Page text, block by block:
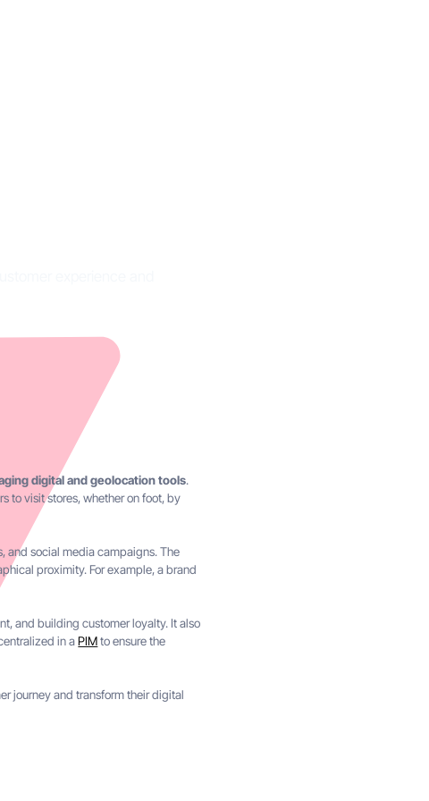
digital and geolocation tools.
to visit stores, whether on foot, by
and social media campaigns. The
proximity. For example, a brand
and building customer loyalty. It also
in aPIMto ensure the
journey and transform their digital